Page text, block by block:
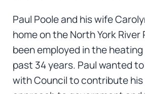
Paul Poole and his wife
home on the North York River
been employed in the
past 34 years. Paul wanted
with Council to contribute